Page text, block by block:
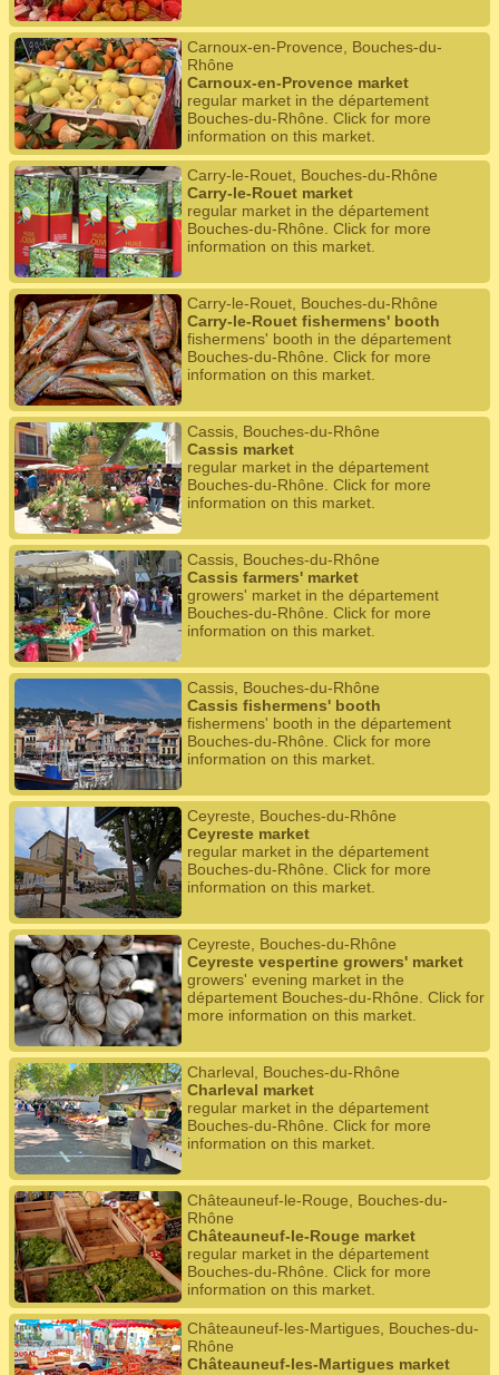
Carnoux-en-Provence, Bouches-du-
Rhône
Carnoux-en-Provence market
regular market in the département
Bouches-du-Rhône. Click for more
information on this market.
Carry-le-Rouet, Bouches-du-Rhône
Carry-le-Rouet market
regular market in the département
Bouches-du-Rhône. Click for more
information on this market.
Carry-le-Rouet, Bouches-du-Rhône
Carry-le-Rouet fishermens' booth
fishermens' booth in the département
Bouches-du-Rhône. Click for more
information on this market.
Cassis, Bouches-du-Rhône
Cassis market
regular market in the département
Bouches-du-Rhône. Click for more
information on this market.
Cassis, Bouches-du-Rhône
Cassis farmers' market
growers' market in the département
Bouches-du-Rhône. Click for more
information on this market.
Cassis, Bouches-du-Rhône
Cassis fishermens' booth
fishermens' booth in the département
Bouches-du-Rhône. Click for more
information on this market.
Ceyreste, Bouches-du-Rhône
Ceyreste market
regular market in the département
Bouches-du-Rhône. Click for more
information on this market.
Ceyreste, Bouches-du-Rhône
Ceyreste vespertine growers' market
growers' evening market in the
département Bouches-du-Rhône. Click for
more information on this market.
Charleval, Bouches-du-Rhône
Charleval market
regular market in the département
Bouches-du-Rhône. Click for more
information on this market.
Châteauneuf-le-Rouge, Bouches-du-
Rhône
Châteauneuf-le-Rouge market
regular market in the département
Bouches-du-Rhône. Click for more
information on this market.
Châteauneuf-les-Martigues, Bouches-du-
Rhône
Châteauneuf-les-Martigues market